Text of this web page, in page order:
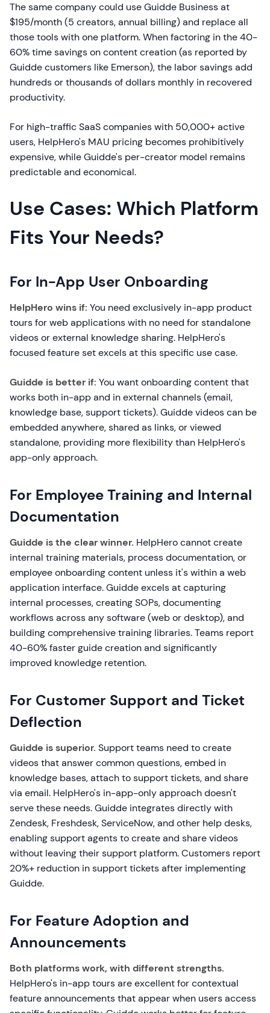
The same company could use Guidde Business at
$195/month (5 creators, annual billing) and replace all
those tools with one platform. When factoring in the 40-
60% time savings on content creation (as reported by
Guidde customers like Emerson), the labor savings add
hundreds or thousands of dollars monthly in recovered
productivity.
For high-traffic SaaS companies with 50,000+ active
users, HelpHero's MAU pricing becomes prohibitively
expensive, while Guidde's per-creator model remains
predictable and economical.
Use Cases: Which Platform
Fits Your Needs?
For In-App User Onboarding
HelpHero wins if: You need exclusively in-app product
tours for web applications with no need for standalone
videos or external knowledge sharing. HelpHero's
focused feature set excels at this specific use case.
Guidde is better if: You want onboarding content that
works both in-app and in external channels (email,
knowledge base, support tickets). Guidde videos can be
embedded anywhere, shared as links, or viewed
standalone, providing more flexibility than HelpHero's
app-only approach.
For Employee Training and Internal
Documentation
Guidde is the clear winner. HelpHero cannot create
internal training materials, process documentation, or
employee onboarding content unless it's within a web
application interface. Guidde excels at capturing
internal processes, creating SOPs, documenting
workflows across any software (web or desktop), and
building comprehensive training libraries. Teams report
40-60% faster guide creation and significantly
improved knowledge retention.
For Customer Support and Ticket
Deflection
Guidde is superior. Support teams need to create
videos that answer common questions, embed in
knowledge bases, attach to support tickets, and share
via email. HelpHero's in-app-only approach doesn't
serve these needs. Guidde integrates directly with
Zendesk, Freshdesk, ServiceNow, and other help desks,
enabling support agents to create and share videos
without leaving their support platform. Customers report
20%+ reduction in support tickets after implementing
Guidde.
For Feature Adoption and
Announcements
Both platforms work, with different strengths.
HelpHero's in-app tours are excellent for contextual
feature announcements that appear when users access